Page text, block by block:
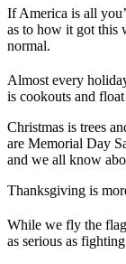
If America is all
as to how it got this
normal.
Almost every
is cookouts and
Christmas is trees
are Memorial Day
and we all know
Thanksgiving is
While we fly the
as serious as